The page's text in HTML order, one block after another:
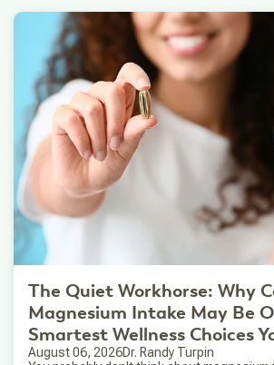
The Quiet Workhorse: Why
Magnesium Intake May Be
Smartest Wellness Choices
August 06, 2026Dr. Randy Turpin